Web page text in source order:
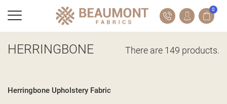
0
HERRINGBONE There are 149 products.
Herringbone Upholstery Fabric